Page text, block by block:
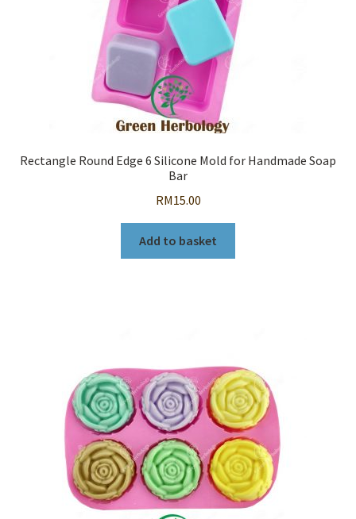
Rectangle Round Edge 6 Silicone Mold for Handmade Soap
Bar
RM15.00
Add to basket